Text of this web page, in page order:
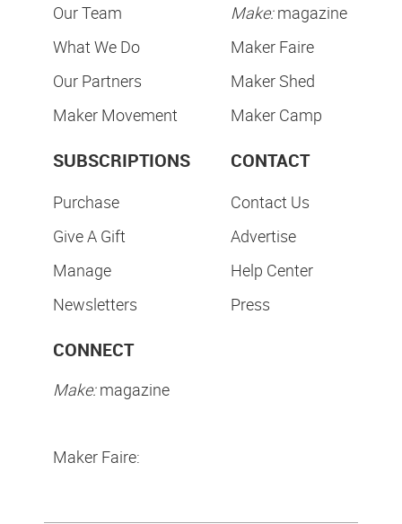
Our Team
What We Do
Our Partners
Maker Movement
Make:magazine
Maker Faire
Maker Shed
Maker Camp
SUBSCRIPTIONS
Purchase
Give A Gift
Manage
Newsletters
CONTACT
Contact Us
Advertise
Help Center
Press
CONNECT
Make:magazine
Maker Faire: